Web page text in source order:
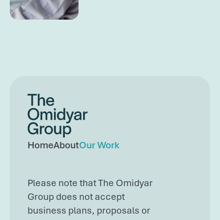
HomeAboutOur Work
Please note that The Omidyar
Group does not accept
business plans, proposals or